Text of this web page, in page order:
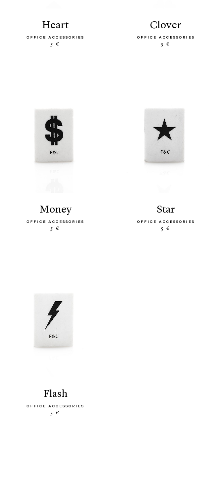
heart
OFFICE ACCESSORIES
5 €
clover
OFFICE ACCESSORIES
5 €
money
OFFICE ACCESSORIES
5 €
star
OFFICE ACCESSORIES
5 €
flash
OFFICE ACCESSORIES
5 €